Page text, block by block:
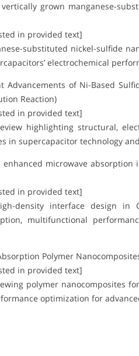
grown manganese-
in provided text]
substituted nickel-sulfide
electrochemical
Advancements of Ni-Based
Reaction)
in provided text]
highlighting structural,
in supercapacitor technology
microwave
in provided text]
density interface design in
multifunctional
Polymer
in provided text]
polymer nanocomposites
optimization for